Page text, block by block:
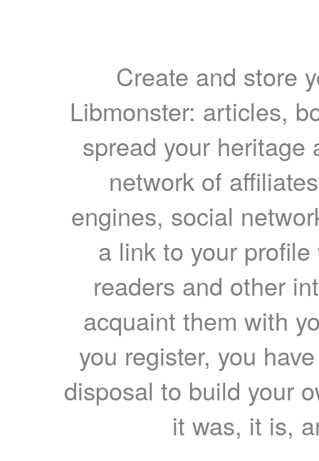
Create and store
Libmonster: articles,
spread your heritage
network of
engines, social
a link to your
readers and other
acquaint them with
you register, you
disposal to build your
it was, it is,